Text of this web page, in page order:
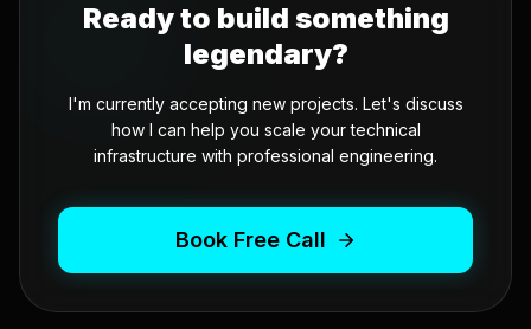
Ready to build something
legendary?
I'm currently accepting new projects. Let's discuss
how I can help you scale your technical
infrastructure with professional engineering.
Book Free Call